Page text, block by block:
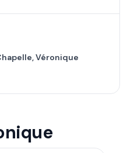
Véronique